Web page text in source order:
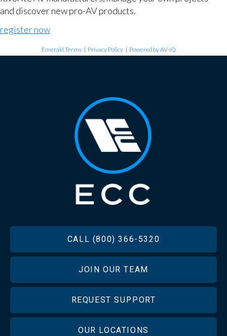
and discover new pro-AV products.
register now
Emerald Terms | Privacy Policy | Powered by AV-iQ
CALL (800) 366-5320
JOIN OUR TEAM
REQUEST SUPPORT
OUR LOCATIONS